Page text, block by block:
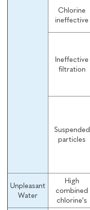
Chlorine
ineffective
Ineffective
filtration
Suspended
particles
Unpleasant
Water
High
combined
chlorine's